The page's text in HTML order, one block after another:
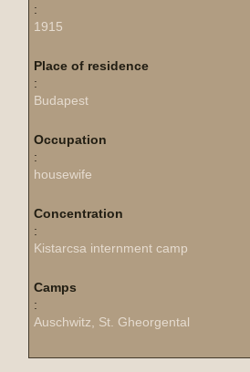
:
1915
Place of residence
:
Budapest
Occupation
:
housewife
Concentration
:
Kistarcsa internment camp
Camps
:
Auschwitz, St. Gheorgental